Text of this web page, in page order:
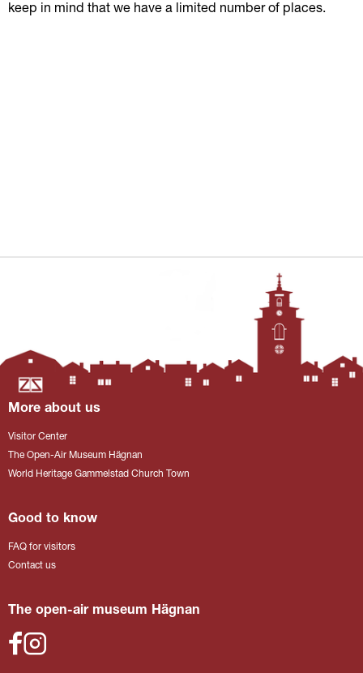
keep in mind that we have a limited number of places.
More about us
Visitor Center
The Open-Air Museum Hägnan
World Heritage Gammelstad Church Town
Good to know
FAQ for visitors
Contact us
The open-air museum Hägnan